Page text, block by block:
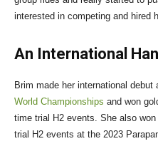
interested in competing and hired
An International
Brim made her international debut
World Championships and won
time trial H2 events. She also
trial H2 events at the 2023